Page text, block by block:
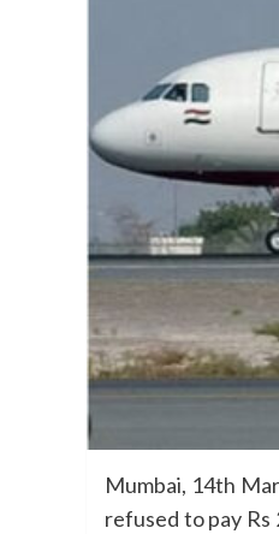
Mumbai, 14th
refused to pay Rs